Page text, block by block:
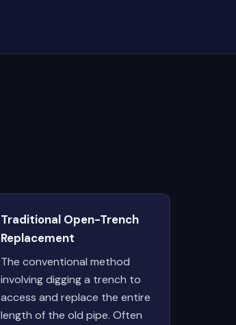
Traditional Open-Trench
Replacement
The conventional method
involving digging a trench to
access and replace the entire
length of the old pipe. Often